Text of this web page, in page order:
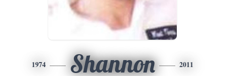
1974 Shannon 2011